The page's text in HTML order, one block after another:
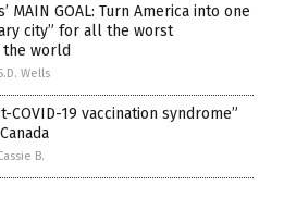
MAIN GOAL: Turn America into one
city” for all the worst
the world
Wells
COVID-19 vaccination syndrome”
B.